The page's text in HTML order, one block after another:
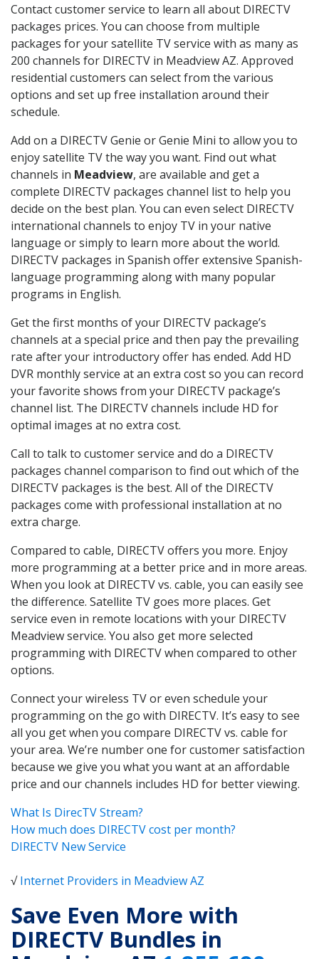
Contact customer service to learn all about DIRECTV
packages prices. You can choose from multiple
packages for your satellite TV service with as many as
200 channels for DIRECTV in Meadview AZ. Approved
residential customers can select from the various
options and set up free installation around their
schedule.
Add on a DIRECTV Genie or Genie Mini to allow you to
enjoy satellite TV the way you want. Find out what
channels in Meadview, are available and get a
complete DIRECTV packages channel list to help you
decide on the best plan. You can even select DIRECTV
international channels to enjoy TV in your native
language or simply to learn more about the world.
DIRECTV packages in Spanish offer extensive Spanish-
language programming along with many popular
programs in English.
Get the first months of your DIRECTV package’s
channels at a special price and then pay the prevailing
rate after your introductory offer has ended. Add HD
DVR monthly service at an extra cost so you can record
your favorite shows from your DIRECTV package’s
channel list. The DIRECTV channels include HD for
optimal images at no extra cost.
Call to talk to customer service and do a DIRECTV
packages channel comparison to find out which of the
DIRECTV packages is the best. All of the DIRECTV
packages come with professional installation at no
extra charge.
Compared to cable, DIRECTV offers you more. Enjoy
more programming at a better price and in more areas.
When you look at DIRECTV vs. cable, you can easily see
the difference. Satellite TV goes more places. Get
service even in remote locations with your DIRECTV
Meadview service. You also get more selected
programming with DIRECTV when compared to other
options.
Connect your wireless TV or even schedule your
programming on the go with DIRECTV. It’s easy to see
all you get when you compare DIRECTV vs. cable for
your area. We’re number one for customer satisfaction
because we give you what you want at an affordable
price and our channels includes HD for better viewing.
What Is DirecTV Stream?
How much does DIRECTV cost per month?
DIRECTV New Service
√Internet Providers in Meadview AZ
Save Even More with
DIRECTV Bundles in